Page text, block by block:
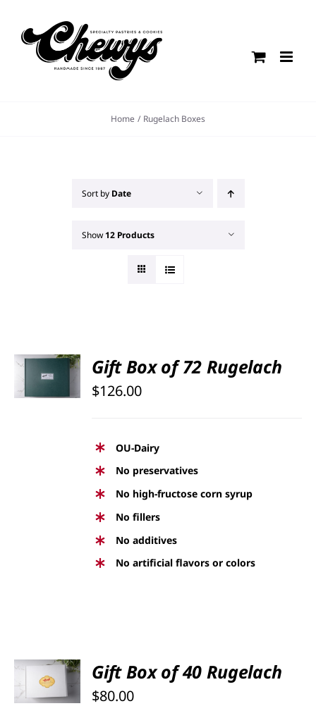
content
Home Rugelach Boxes
Sort by Date
Show12 Products
Rated5.00
out of 5
OPTIONS
/
Gift Box of 72 Rugelach
$126.00
OU-Dairy
No preservatives
No high-fructose corn syrup
No fillers
No additives
No artificial flavors or colors
SELECT
OPTIONS
/
Gift Box of 40 Rugelach
$80.00